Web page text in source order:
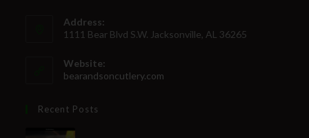
Address:
1111 Bear Blvd S.W. Jacksonville, AL 36265
Website:
bearandsoncutlery.com
Recent Posts